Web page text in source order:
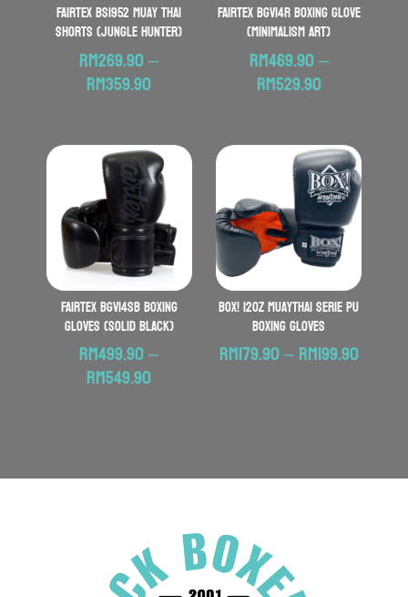
FAIRTEX BS1952 Muay Thai
Shorts (Jungle Hunter)
RM269.90–
RM359.90
through
RM359.90
FAIRTEX BGV14R Boxing Glove
(Minimalism Art)
RM469.90–
RM529.90Price
through
RM529.90
FAIRTEX BGV14SB Boxing
Gloves (Solid Black)
RM499.90–
RM549.90
RM549.90
BOX! 12oz MuayThai Serie PU
Boxing Gloves
RM179.90–RM199.90Price